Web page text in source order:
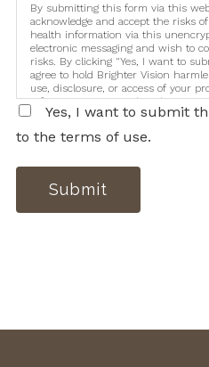
By submitting this form via this
acknowledge and accept the risks
health information via this
electronic messaging and wish to
risks. By clicking "Yes, I want to
agree to hold Brighter Vision
use, disclosure, or access of your
information sent via this electronic
Yes, I want to submit
to the terms of use.
Submit